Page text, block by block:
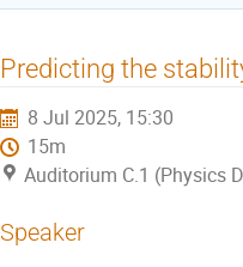
Predicting the
8 Jul 2025, 15:30
15m
Auditorium C.1 (Physics
Speaker